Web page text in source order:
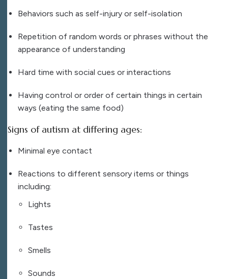
Behaviors such as self-injury or self-isolation
Repetition of random words or phrases without the
appearance of understanding
Hard time with social cues or interactions
Having control or order of certain things in certain
ways (eating the same food)
Signs of autism at differing ages:
Minimal eye contact
Reactions to different sensory items or things
including:
Lights
Tastes
Smells
Sounds